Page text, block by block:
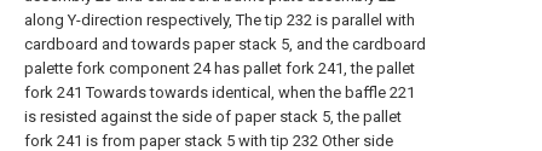
along Y-direction respectively, The tip 232 is parallel with
cardboard and towards paper stack 5, and the cardboard
palette fork component 24 has pallet fork 241, the pallet
fork 241 Towards towards identical, when the baffle 221
is resisted against the side of paper stack 5, the pallet
fork 241 is from paper stack 5 with tip 232 Other side